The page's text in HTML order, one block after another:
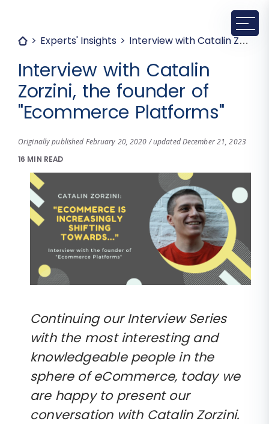
Experts' Insights Interview with Catalin Zorzini, the founder of "Ecommerce Platforms"
Interview with Catalin
Zorzini, the founder of
"Ecommerce Platforms"
Originally published February 20, 2020 / updated December 21, 2023
16 MIN READ
Continuing our Interview Series
with the most interesting and
knowledgeable people in the
sphere of eCommerce, today we
are happy to present our
conversation with Catalin Zorzini.